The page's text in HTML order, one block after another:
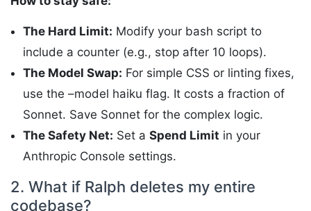
The Hard Limit: Modify your bash script to
include a counter (e.g., stop after 10 loops).
The Model Swap: For simple CSS or linting fixes,
use the –model haiku flag. It costs a fraction of
Sonnet. Save Sonnet for the complex logic.
The Safety Net: Set a Spend Limit in your
Anthropic Console settings.
2. What if Ralph deletes my entire
codebase?